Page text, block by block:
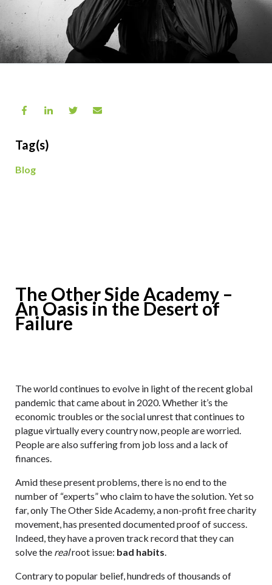
Tag(s)
Blog
The Other Side Academy –
An Oasis in the Desert of
Failure
The world continues to evolve in light of the recent global
pandemic that came about in 2020. Whether it’s the
economic troubles or the social unrest that continues to
plague virtually every country now, people are worried.
People are also suffering from job loss and a lack of
finances.
Amid these present problems, there is no end to the
number of “experts” who claim to have the solution. Yet so
far, only The Other Side Academy, a non-profit free charity
movement, has presented documented proof of success.
Indeed, they have a proven track record that they can
solve the realroot issue: bad habits.
Contrary to popular belief, hundreds of thousands of